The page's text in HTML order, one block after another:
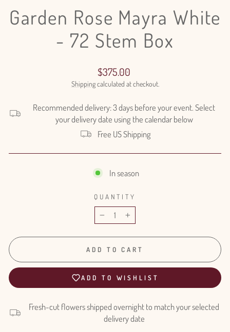
Garden Rose Mayra White
- 72 Stem Box
Regular
price
$375.00
Shippingcalculated at checkout.
Recommended delivery: 3 days before your event. Select
your delivery date using the calendar below
Free US Shipping
In season
QUANTITY
− +
ADD TO CART
ADD TO WISHLIST
Fresh-cut flowers shipped overnight to match your selected
delivery date